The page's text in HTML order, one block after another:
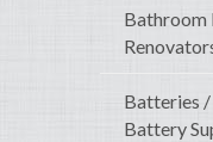
Bathroom
Batteries
Battery